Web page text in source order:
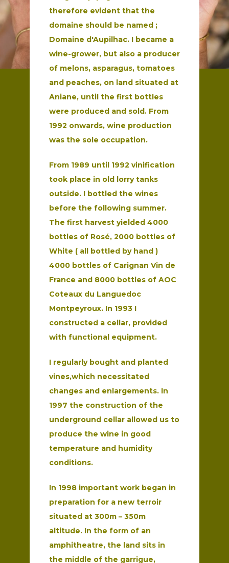
therefore evident that the
domaine should be named ;
Domaine d'Aupilhac. I became a
wine-grower, but also a producer
of melons, asparagus, tomatoes
and peaches, on land situated at
Aniane, until the first bottles
were produced and sold. From
1992 onwards, wine production
was the sole occupation.
From 1989 until 1992 vinification
took place in old lorry tanks
outside. I bottled the wines
before the following summer.
The first harvest yielded 4000
bottles of Rosé, 2000 bottles of
White ( all bottled by hand )
4000 bottles of Carignan Vin de
France and 8000 bottles of AOC
Coteaux du Languedoc
Montpeyroux. In 1993 I
constructed a cellar, provided
with functional equipment.
I regularly bought and planted
vines,which necessitated
changes and enlargements. In
1997 the construction of the
underground cellar allowed us to
produce the wine in good
temperature and humidity
conditions.
In 1998 important work began in
preparation for a new terroir
situated at 300m – 350m
altitude. In the form of an
amphitheatre, the land sits in
the middle of the garrigue,